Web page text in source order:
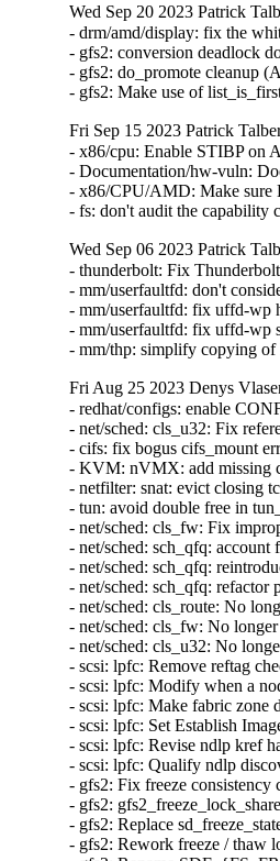
Wed Sep 20 2023 Patrick
- drm/amd/display: fix the
- gfs2: conversion deadlock
- gfs2: do_promote cleanup
- gfs2: Make use of
Fri Sep 15 2023 Patrick
- x86/cpu: Enable STIBP on
- Documentation/hw-vuln:
- x86/CPU/AMD: Make sure
- fs: don't audit the
Wed Sep 06 2023 Patrick
- thunderbolt: Fix
- mm/userfaultfd: don't
- mm/userfaultfd: fix uffd-wp
- mm/userfaultfd: fix uffd-wp
- mm/thp: simplify copying
Fri Aug 25 2023 Denys
- redhat/configs: enable
- net/sched: cls_u32: Fix
- cifs: fix bogus cifs_mount
- KVM: nVMX: add missing
- netfilter: snat: evict closing
- tun: avoid double free in
- net/sched: cls_fw: Fix
- net/sched: sch_qfq:
- net/sched: sch_qfq:
- net/sched: sch_qfq:
- net/sched: cls_route: No
- net/sched: cls_fw: No
- net/sched: cls_u32: No
- scsi: lpfc: Remove reftag
- scsi: lpfc: Modify when a
- scsi: lpfc: Make fabric zone
- scsi: lpfc: Set Establish
- scsi: lpfc: Revise ndlp kref
- scsi: lpfc: Qualify ndlp
- gfs2: Fix freeze consistency
- gfs2:
- gfs2: Replace
- gfs2: Rework freeze / thaw